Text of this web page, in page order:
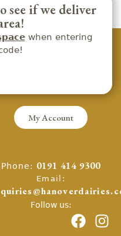
see if we deliver
when entering
My Account
Phone: 0191 414 9300
Email:
Follow us: